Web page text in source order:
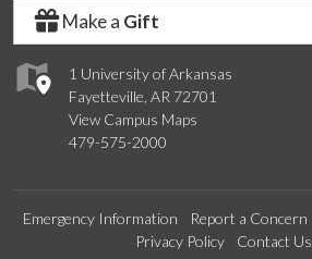
1 University of Arkansas
Fayetteville, AR 72701
View Campus Maps
479-575-2000
Make a Gift
Emergency Information Report a Concern
Privacy Policy
Contact Us